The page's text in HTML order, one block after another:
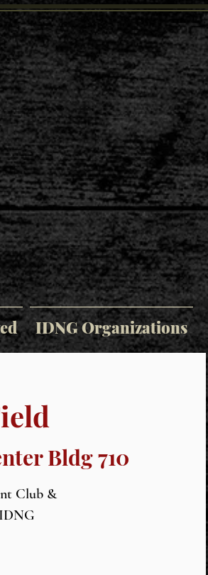
IDNG Organizations
Bldg 710
Club &